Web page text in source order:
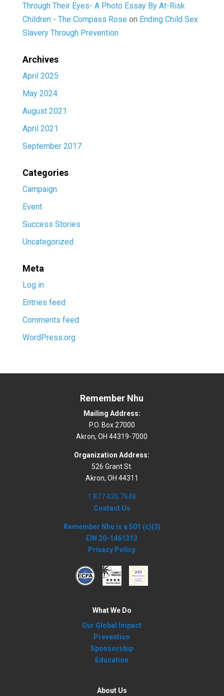
Through Their Eyes- A Photo Essay By At-Risk
Children - The Compass Rose on Ending Child Sex
Slavery Through Prevention
Archives
April 2025
May 2024
August 2021
April 2021
September 2017
Categories
Campaign
Event
Success Stories
Uncategorized
Meta
Log in
Entries feed
Comments feed
WordPress.org
Remember Nhu
Mailing Address:
P.O. Box 27000
Akron, OH 44319-7000
Organization Address:
526 Grant St.
Akron, OH 44311
1.877.435.7648
Contact Us
Remember Nhu is a 501 (c)(3)
EIN 20-1461313
Privacy Policy
What We Do
Our Global Impact
Prevention
Sponsorship
Education
About Us